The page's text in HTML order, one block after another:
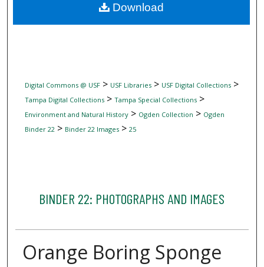
Digital Commons Network™
Digital Commons @ USF> USF Libraries> USF Digital Collections>
Tampa Digital Collections> Tampa Special Collections>
Environment and Natural History> Ogden Collection > Ogden
Binder 22> Binder 22 Images> 25
BINDER 22: PHOTOGRAPHS AND IMAGES
Orange Boring Sponge
Download